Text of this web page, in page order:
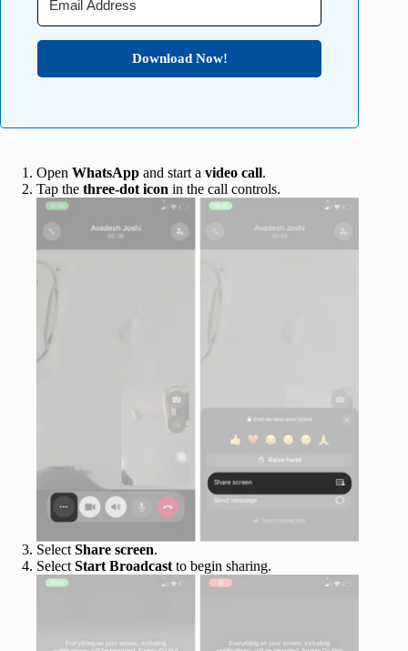
Download Now!
Open WhatsApp and start a video call.
Tap the three-dot icon in the call controls.
Select Share screen.
Select Start Broadcast to begin sharing.